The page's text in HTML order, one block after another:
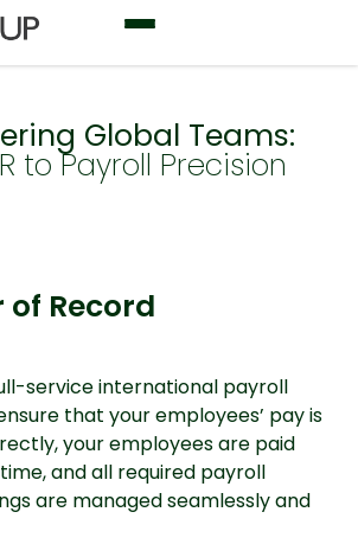
Global Teams:
to Payroll Precision
of Record
service international payroll
that your employees’ pay is
your employees are paid
and all required payroll
are managed seamlessly and